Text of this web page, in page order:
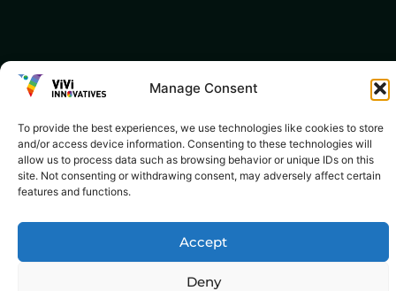
Manage Consent
To provide the best experiences, we use technologies like cookies to store
and/or access device information. Consenting to these technologies will
allow us to process data such as browsing behavior or unique IDs on this
site. Not consenting or withdrawing consent, may adversely affect certain
features and functions.
Accept
Deny